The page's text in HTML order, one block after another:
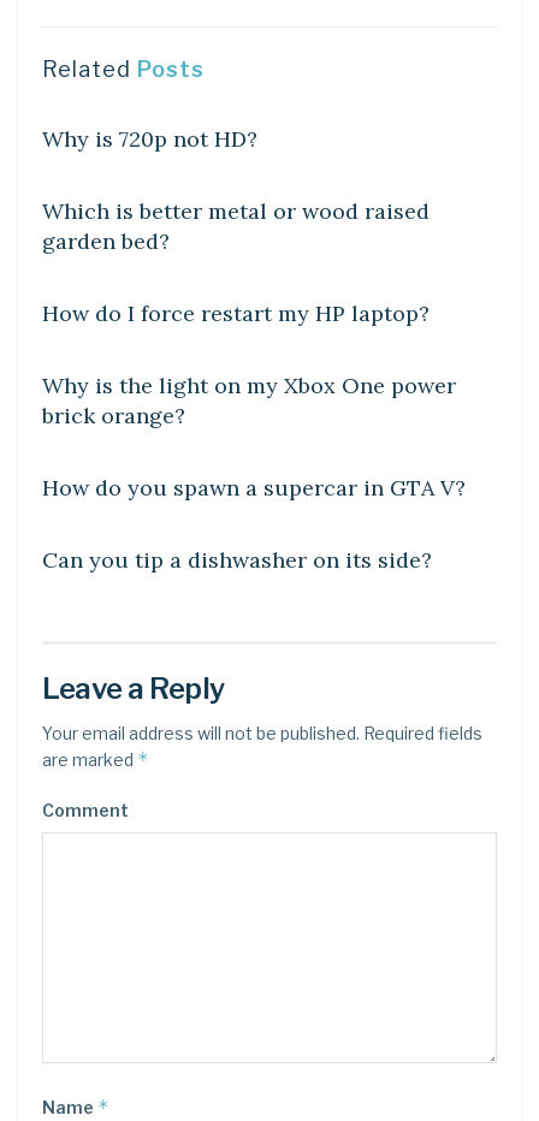
Related Posts
Why is 720p not HD?
DIY CRAFTS
Which is better metal or wood raised
garden bed?
How do I force restart my HP laptop?
Why is the light on my Xbox One power
brick orange?
DIY CRAFTS
How do you spawn a supercar in GTA V?
DIY CRAFTS
Can you tip a dishwasher on its side?
Leave a Reply
Your email address will not be published. Required fields
are marked *
Comment
Name *